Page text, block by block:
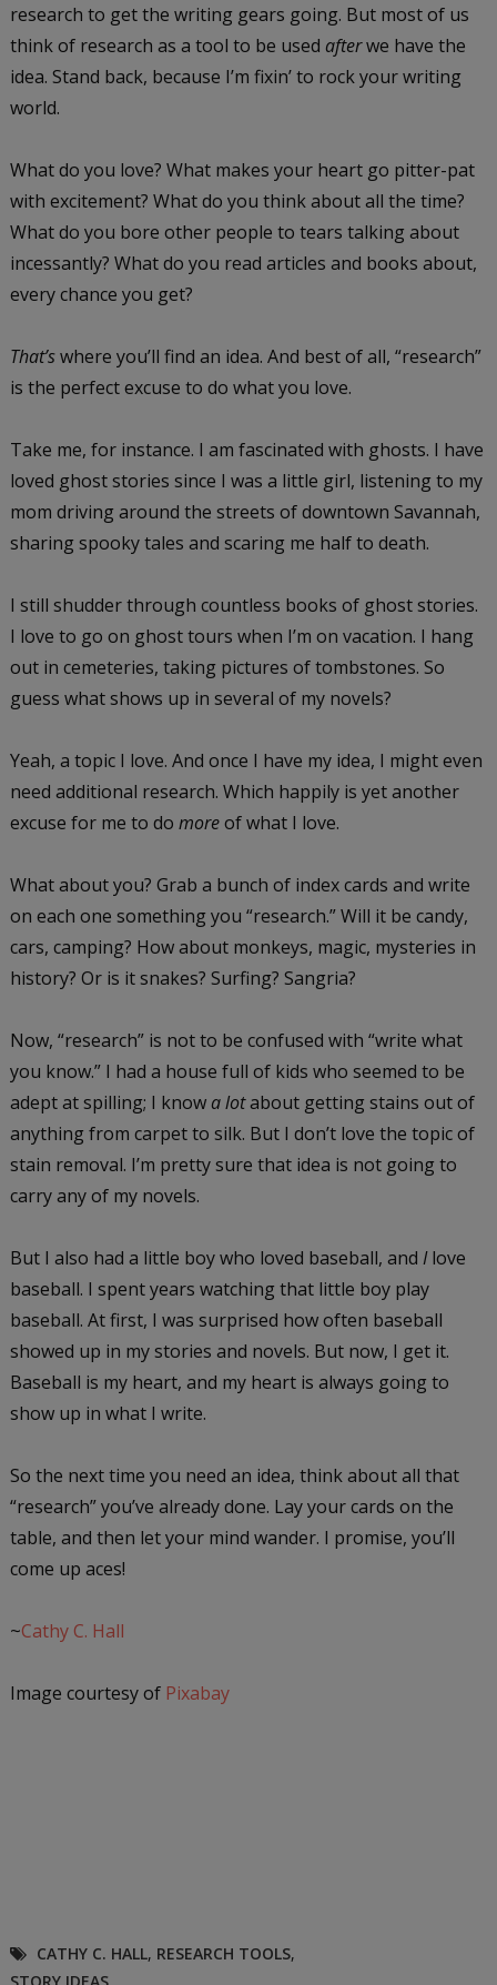
research to get the writing gears going. But most of us
think of research as a tool to be used afterwe have the
idea. Stand back, because I’m fixin’ to rock your writing
world.
What do you love? What makes your heart go pitter-pat
with excitement? What do you think about all the time?
What do you bore other people to tears talking about
incessantly? What do you read articles and books about,
every chance you get?
That’swhere you’ll find an idea. And best of all, “research”
is the perfect excuse to do what you love.
Take me, for instance. I am fascinated with ghosts. I have
loved ghost stories since I was a little girl, listening to my
mom driving around the streets of downtown Savannah,
sharing spooky tales and scaring me half to death.
I still shudder through countless books of ghost stories.
I love to go on ghost tours when I’m on vacation. I hang
out in cemeteries, taking pictures of tombstones. So
guess what shows up in several of my novels?
Yeah, a topic I love. And once I have my idea, I might even
need additional research. Which happily is yet another
excuse for me to do moreof what I love.
What about you? Grab a bunch of index cards and write
on each one something you “research.” Will it be candy,
cars, camping? How about monkeys, magic, mysteries in
history? Or is it snakes? Surfing? Sangria?
Now, “research” is not to be confused with “write what
you know.” I had a house full of kids who seemed to be
adept at spilling; I knowa lotabout getting stains out of
anything from carpet to silk. But I don’t love the topic of
stain removal. I’m pretty sure that idea is not going to
carry any of my novels.
But I also had a little boy who loved baseball, and Ilove
baseball. I spent years watching that little boy play
baseball. At first, I was surprised how often baseball
showed up in my stories and novels. But now, I get it.
Baseball is my heart, and my heart is always going to
show up in what I write.
So the next time you need an idea, think about all that
“research” you’ve already done. Lay your cards on the
table, and then let your mind wander. I promise, you’ll
come up aces!
~Cathy C. Hall
Image courtesy of Pixabay
CATHY C. HALL, RESEARCH TOOLS,